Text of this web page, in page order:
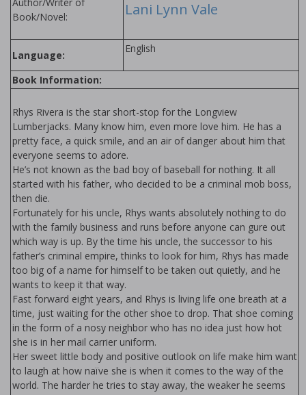
Author/Writer of
Book/Novel:
Lani Lynn Vale
Language:
English
Book Information:
Rhys Rivera is the star short-stop for the Longview
Lumberjacks. Many know him, even more love him. He has a
pretty face, a quick smile, and an air of danger about him that
everyone seems to adore.
He’s not known as the bad boy of baseball for nothing. It all
started with his father, who decided to be a criminal mob boss,
then die.
Fortunately for his uncle, Rhys wants absolutely nothing to do
with the family business and runs before anyone can figure out
which way is up. By the time his uncle, the successor to his
father’s criminal empire, thinks to look for him, Rhys has made
too big of a name for himself to be taken out quietly, and he
wants to keep it that way.
Fast forward eight years, and Rhys is living life one breath at a
time, just waiting for the other shoe to drop. That shoe coming
in the form of a nosy neighbor who has no idea just how hot
she is in her mail carrier uniform.
Her sweet little body and positive outlook on life make him want
to laugh at how naïve she is when it comes to the way of the
world. The harder he tries to stay away, the weaker he seems